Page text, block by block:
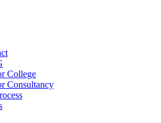
College
Consultancy